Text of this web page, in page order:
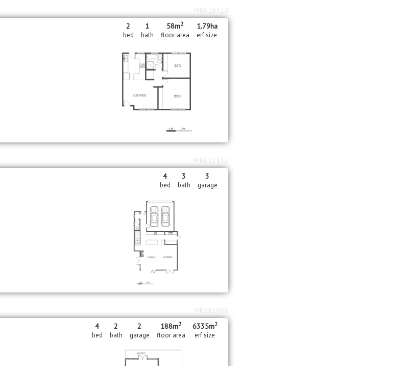
2
bed
1
bath
58m2
floor area
1.79ha
erf size
MR618420
4
bed
3
bath
3
garage
MR612142
4
bed
2
bath
2
garage
188m2
floor area
6335m2
erf size
MR391888